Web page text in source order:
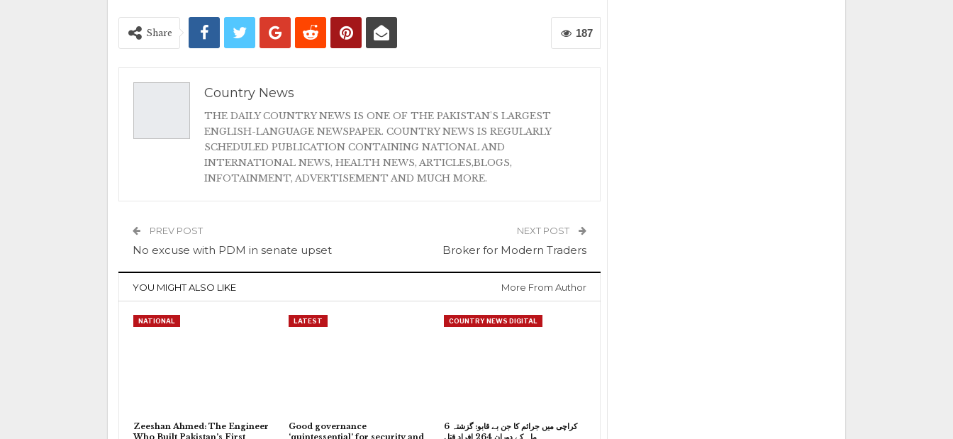
187
Share
Country News
THE DAILY COUNTRY NEWS IS ONE OF THE PAKISTAN'S LARGEST
ENGLISH-LANGUAGE NEWSPAPER. COUNTRY NEWS IS REGULARLY
SCHEDULED PUBLICATION CONTAINING NATIONAL AND
INTERNATIONAL NEWS, HEALTH NEWS, ARTICLES,BLOGS,
INFOTAINMENT, ADVERTISEMENT AND MUCH MORE.
PREV POST
No excuse with PDM in senate upset
NEXT POST
Broker for Modern Traders
YOU MIGHT ALSO LIKE More From Author
NATIONAL
Zeeshan Ahmed: The Engineer
Who Built Pakistan’s First
LATEST
Good governance
‘quintessential’ for security and
COUNTRY NEWS DIGITAL
کراچی میں جرائم کا جن بے قابو: گزشتہ 6
ماہ کے دوران 264 افراد قتل